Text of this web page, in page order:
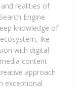
realities of
Engine
knowledge of
Ike-
with digital
content
approach
exceptional